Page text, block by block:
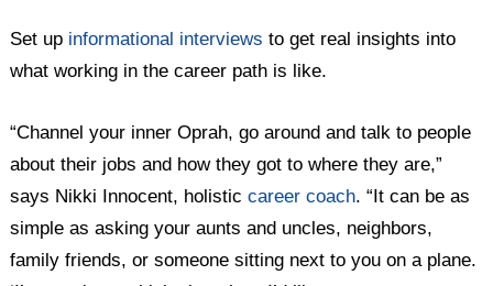
Set up informational interviews to get real insights into
what working in the career path is like.
“Channel your inner Oprah, go around and talk to people
about their jobs and how they got to where they are,”
says Nikki Innocent, holisticcareer coach. “It can be as
simple as asking your aunts and uncles, neighbors,
family friends, or someone sitting next to you on a plane.